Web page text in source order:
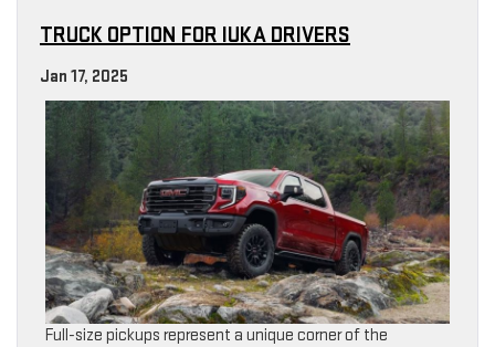
TRUCK OPTION FOR IUKA DRIVERS
Jan 17, 2025
Full-size pickups represent a unique corner of the